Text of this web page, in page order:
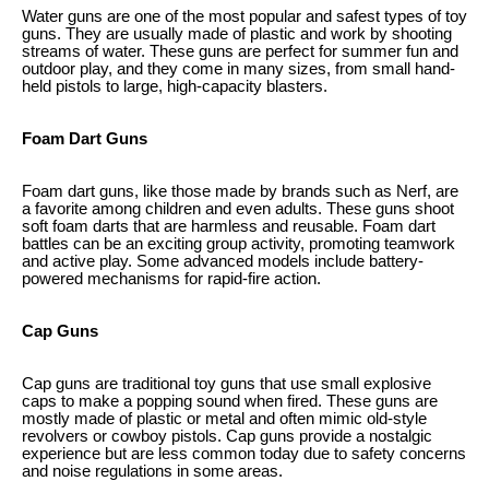
Water guns are one of the most popular and safest types of toy
guns. They are usually made of plastic and work by shooting
streams of water. These guns are perfect for summer fun and
outdoor play, and they come in many sizes, from small hand-
held pistols to large, high-capacity blasters.
Foam Dart Guns
Foam dart guns, like those made by brands such as Nerf, are
a favorite among children and even adults. These guns shoot
soft foam darts that are harmless and reusable. Foam dart
battles can be an exciting group activity, promoting teamwork
and active play. Some advanced models include battery-
powered mechanisms for rapid-fire action.
Cap Guns
Cap guns are traditional toy guns that use small explosive
caps to make a popping sound when fired. These guns are
mostly made of plastic or metal and often mimic old-style
revolvers or cowboy pistols. Cap guns provide a nostalgic
experience but are less common today due to safety concerns
and noise regulations in some areas.